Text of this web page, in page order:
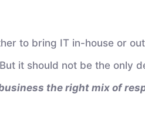
to bring IT in-house or
it should not be the only
the right mix of